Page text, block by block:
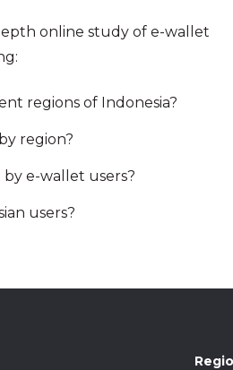
online study of e-wallet
regions of Indonesia?
region?
e-wallet users?
users?